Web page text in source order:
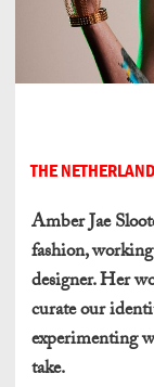
THE
Amber Jae
fashion,
designer. Her
curate our
experimenting
take.